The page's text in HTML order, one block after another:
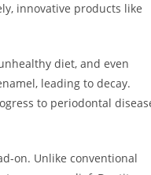
innovative products like
diet, and even
leading to decay.
to periodontal
on. Unlike conventional